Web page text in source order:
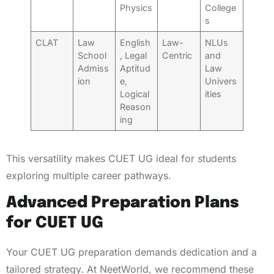
Physics
College
s
CLAT
Law
School
Admiss
ion
English
, Legal
Aptitud
e,
Logical
Reason
ing
Law-
Centric
NLUs
and
Law
Univers
ities
This versatility makes CUET UG ideal for students
exploring multiple career pathways.
Advanced Preparation Plans
for CUET UG
Your CUET UG preparation demands dedication and a
tailored strategy. At NeetWorld, we recommend these